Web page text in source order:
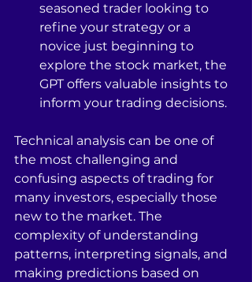
seasoned trader looking to
refine your strategy or a
novice just beginning to
explore the stock market, the
GPT offers valuable insights to
inform your trading decisions.
Technical analysis can be one of
the most challenging and
confusing aspects of trading for
many investors, especially those
new to the market. The
complexity of understanding
patterns, interpreting signals, and
making predictions based on